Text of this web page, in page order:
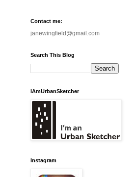
Contact me:
janewingfield@gmail.com
Search This Blog
IAmUrbanSketcher
Instagram